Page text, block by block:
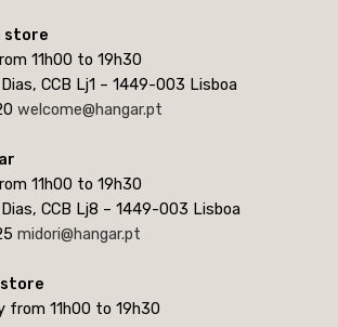
store
11h00 to 19h30
CCB Lj1 – 1449-003 Lisboa
welcome@hangar.pt
11h00 to 19h30
CCB Lj8 – 1449-003 Lisboa
midori@hangar.pt
store
from 11h00 to 19h30